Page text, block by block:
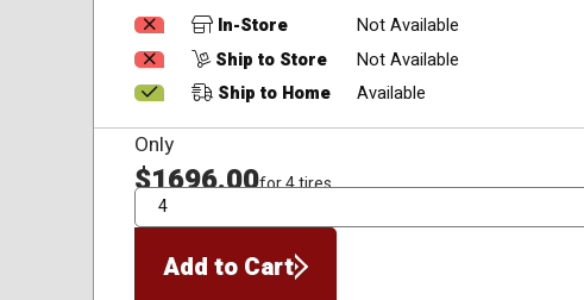
In-Store
Not Available
Ship to Store
Not Available
Ship to Home
Available
Only
$1696.00for 4 tires
QTY
Add to Cart